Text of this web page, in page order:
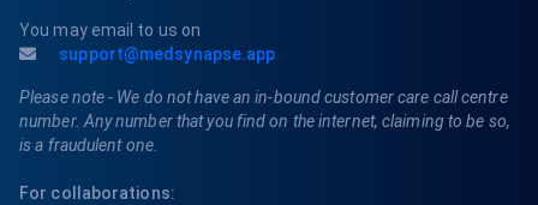
You may email to us on
support@medsynapse.app
Please note - We do not have an in-bound customer care call centre
number. Any number that you find on the internet, claiming to be so,
is a fraudulent one.
For collaborations: